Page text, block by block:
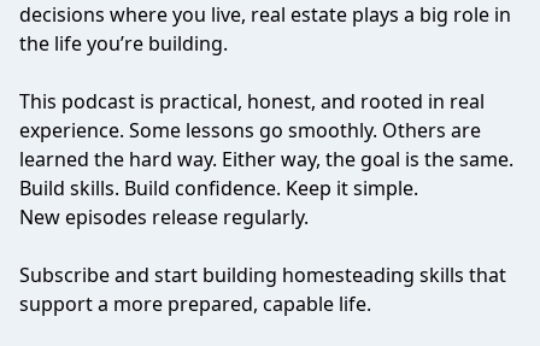
decisions where you live, real estate plays a big role in
the life you’re building.
This podcast is practical, honest, and rooted in real
experience. Some lessons go smoothly. Others are
learned the hard way. Either way, the goal is the same.
Build skills. Build confidence. Keep it simple.
New episodes release regularly.
Subscribe and start building homesteading skills that
support a more prepared, capable life.